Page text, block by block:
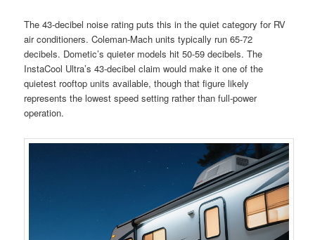
The 43-decibel noise rating puts this in the quiet category for RV
air conditioners. Coleman-Mach units typically run 65-72
decibels. Dometic’s quieter models hit 50-59 decibels. The
InstaCool Ultra’s 43-decibel claim would make it one of the
quietest rooftop units available, though that figure likely
represents the lowest speed setting rather than full-power
operation.